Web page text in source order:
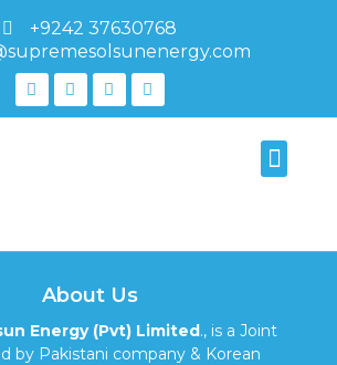
+9242 37630768
About Us
Energy (Pvt) Limited., is a Joint
by Pakistani company & Korean